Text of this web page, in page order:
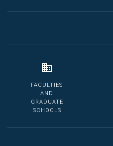
FACULTIES
AND
GRADUATE
SCHOOLS